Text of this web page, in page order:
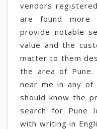
vendors
are found more
provide notable
value and the
matter to them
the area of Pune.
near me in any of
should know the
search for Pune
with writing in